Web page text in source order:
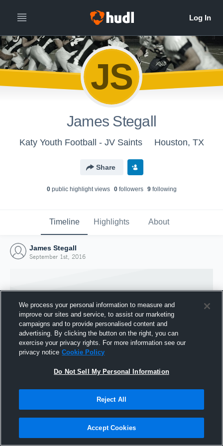
JS
James Stegall
Katy Youth Football - JV Saints Houston, TX
Share
0public highlight views 0followers 9following
Timeline Highlights About
James Stegall
September 1st, 2016
Joined Hudl
We process your personal information to measure and
improve our sites and service, to assist our marketing
campaigns and to provide personalised content and
advertising. By clicking the button on the right, you can
exercise your privacy rights. For more information see our
privacy notice Cookie Policy
Do Not Sell My Personal Information
Reject All
Accept Cookies